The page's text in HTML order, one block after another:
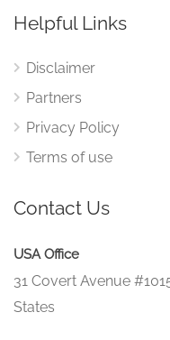
Helpful Links
Disclaimer
Partners
Privacy Policy
Terms of use
Contact Us
USA Office
31 Covert Avenue
States